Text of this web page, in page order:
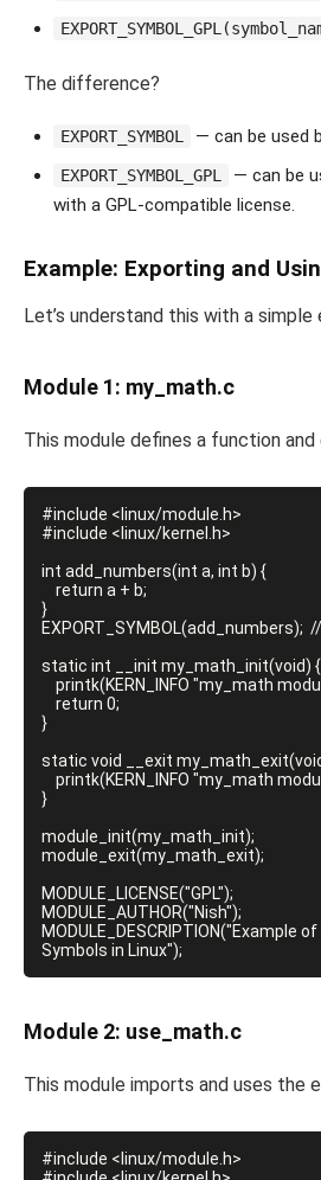
The difference?
EXPORT_SYMBOL — can be used
EXPORT_SYMBOL_GPL
— can be
with a GPL-compatible license.
Example: Exporting and
Let’s understand this with a simple
Module 1: my_math.c
This module defines a function
#include <linux/module.h>
#include <linux/kernel.h>
int add_numbers(int a, int b) {
}
EXPORT_SYMBOL(add_numbers);
static int __init my_math_init(void) {
}
static void __exit
}
module_init(my_math_init);
module_exit(my_math_exit);
MODULE_LICENSE("GPL");
MODULE_AUTHOR("Nish");
MODULE_DESCRIPTION("Example
Module 2: use_math.c
This module imports and uses the
#include <linux/module.h>